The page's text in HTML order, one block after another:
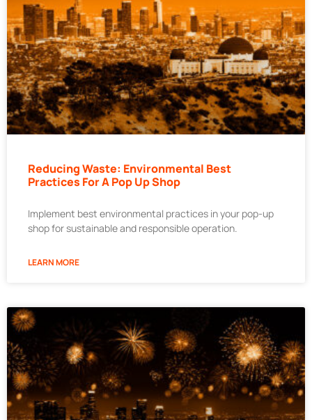
Reducing Waste: Environmental Best
Practices For A Pop Up Shop
Implement best environmental practices in your pop-up
shop for sustainable and responsible operation.
LEARN MORE